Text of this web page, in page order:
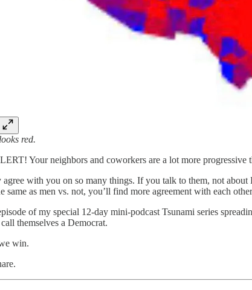
red.
Your neighbors and coworkers are a lot more progressive
agree with you on so many things. If you talk to them, not
same as men vs. not, you’ll find more agreement with each
of my special 12-day mini-podcast Tsunami series
themselves a Democrat.
win.